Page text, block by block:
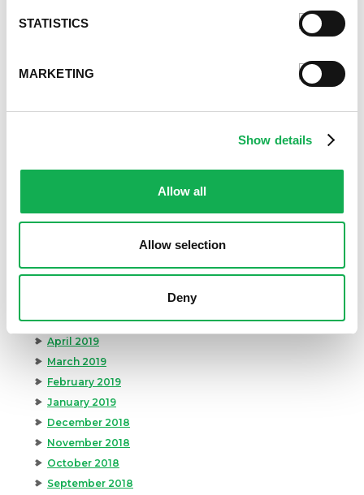
STATISTICS
MARKETING
Show details
Allow all
Allow selection
Deny
August 2020
May 2020
October 2019
May 2019
April 2019
March 2019
February 2019
January 2019
December 2018
November 2018
October 2018
September 2018